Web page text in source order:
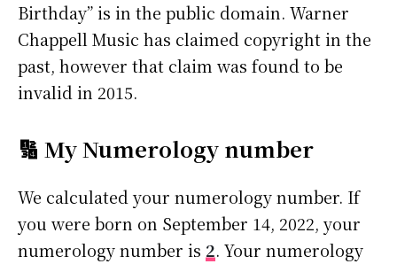
Birthday” is in the public domain. Warner
Chappell Music has claimed copyright in the
past, however that claim was found to be
invalid in 2015.
🔢 My Numerology number
We calculated your numerology number. If
you were born on September 14, 2022, your
numerology number is 2. Your numerology